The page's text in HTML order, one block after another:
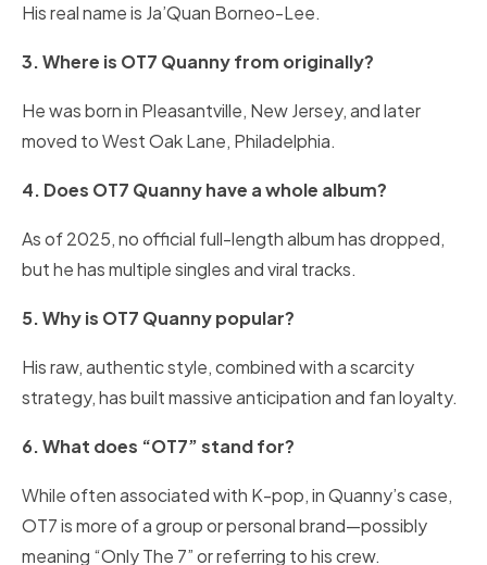
His real name is Ja’Quan Borneo-Lee.
3. Where is OT7 Quanny from originally?
He was born in Pleasantville, New Jersey, and later
moved to West Oak Lane, Philadelphia.
4. Does OT7 Quanny have a whole album?
As of 2025, no official full-length album has dropped,
but he has multiple singles and viral tracks.
5. Why is OT7 Quanny popular?
His raw, authentic style, combined with a scarcity
strategy, has built massive anticipation and fan loyalty.
6. What does “OT7” stand for?
While often associated with K-pop, in Quanny’s case,
OT7 is more of a group or personal brand—possibly
meaning “Only The 7” or referring to his crew.